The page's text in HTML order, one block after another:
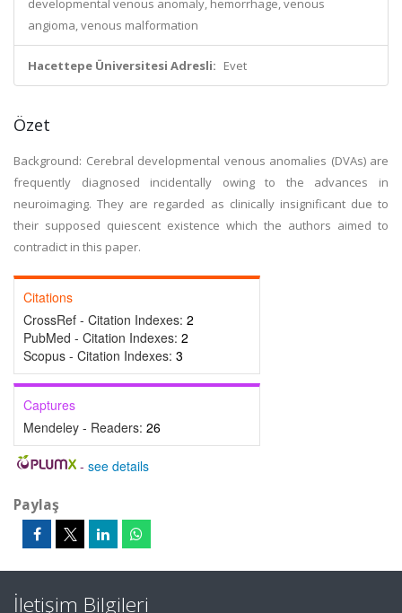
developmental venous anomaly, hemorrhage, venous
angioma, venous malformation
Hacettepe Üniversitesi Adresli: Evet
Özet
Background: Cerebral developmental venous anomalies (DVAs) are
frequently diagnosed incidentally owing to the advances in
neuroimaging. They are regarded as clinically insignificant due to
their supposed quiescent existence which the authors aimed to
contradict in this paper.
Citations
CrossRef - Citation Indexes: 2
PubMed - Citation Indexes: 2
Scopus - Citation Indexes: 3
Captures
Mendeley - Readers: 26
- see details
Paylaş
İletişim Bilgileri